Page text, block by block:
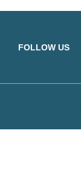
FOLLOW US